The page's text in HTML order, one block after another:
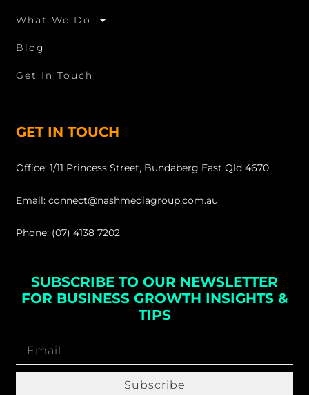
What We Do
Blog
Get In Touch
GET IN TOUCH
Office: 1/11 Princess Street, Bundaberg East Qld 4670
Email: connect@nashmediagroup.com.au
Phone: (07) 4138 7202
SUBSCRIBE TO OUR NEWSLETTER
FOR BUSINESS GROWTH INSIGHTS &
TIPS
Subscribe